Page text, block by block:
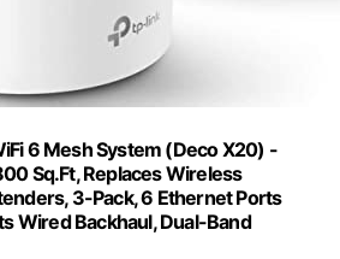
6 Mesh System (Deco X20) -
Sq.Ft, Replaces Wireless
3-Pack, 6 Ethernet Ports
Wired Backhaul, Dual-Band